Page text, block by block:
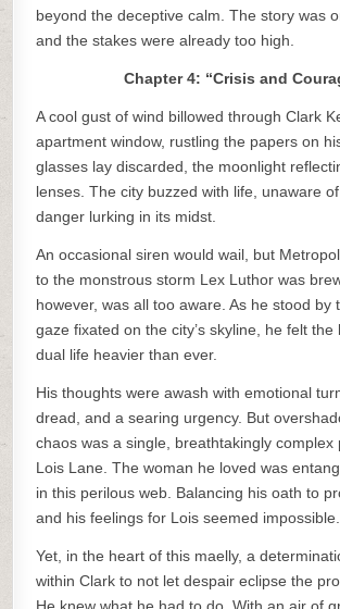
beyond the deceptive calm. The story was
and the stakes were already too high.
Chapter 4: “Crisis and
A cool gust of wind billowed through Clark
apartment window, rustling the papers on
glasses lay discarded, the moonlight
lenses. The city buzzed with life, unaware
danger lurking in its midst.
An occasional siren would wail, but
to the monstrous storm Lex Luthor was
however, was all too aware. As he stood by
gaze fixated on the city’s skyline, he felt
dual life heavier than ever.
His thoughts were awash with emotional
dread, and a searing urgency. But
chaos was a single, breathtakingly complex
Lois Lane. The woman he loved was
in this perilous web. Balancing his oath to
and his feelings for Lois seemed impossible.
Yet, in the heart of this maelly, a
within Clark to not let despair eclipse the